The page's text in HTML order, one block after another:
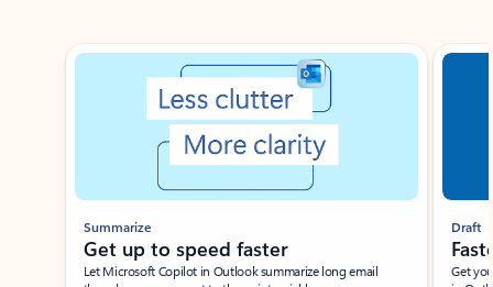
Showing slide 1 of 3
Summarize
Get up to speed faster ​
Let Microsoft Copilot in Outlook summarize long email
Draft
Get